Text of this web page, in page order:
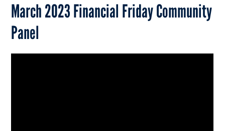
March 2023 Financial Friday Community
Panel